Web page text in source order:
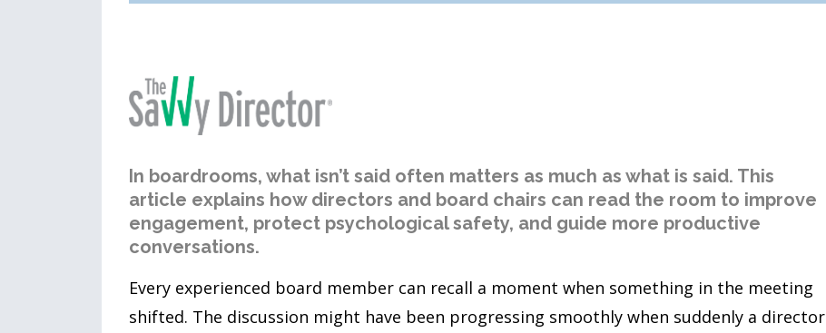
In boardrooms, what isn’t said often matters as much as what is said. This
article explains how directors and board chairs can read the room to improve
engagement, protect psychological safety, and guide more productive
conversations.
Every experienced board member can recall a moment when something in the meeting
shifted. The discussion might have been progressing smoothly when suddenly a director